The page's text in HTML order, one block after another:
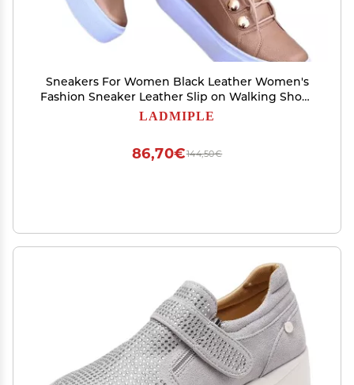
Sneakers For Women Black Leather Women's
Fashion Sneaker Leather Slip on Walking Shoes
Dressy Casual Summer Comfortable Lace Up
LADMIPLE
144,50€
86,70€